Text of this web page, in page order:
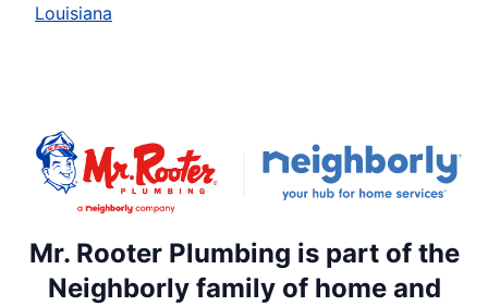
Louisiana
Mr. Rooter Plumbing is part of the
Neighborly family of home and